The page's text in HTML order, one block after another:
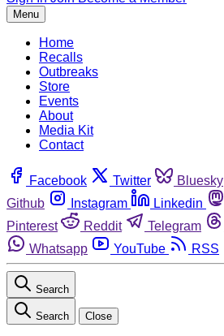
Menu
Home
Recalls
Outbreaks
Store
Events
About
Media Kit
Contact
Facebook Twitter Bluesky
Github
Instagram Linkedin
Pinterest
Reddit Telegram
Whatsapp
YouTube RSS
Search
Search Close